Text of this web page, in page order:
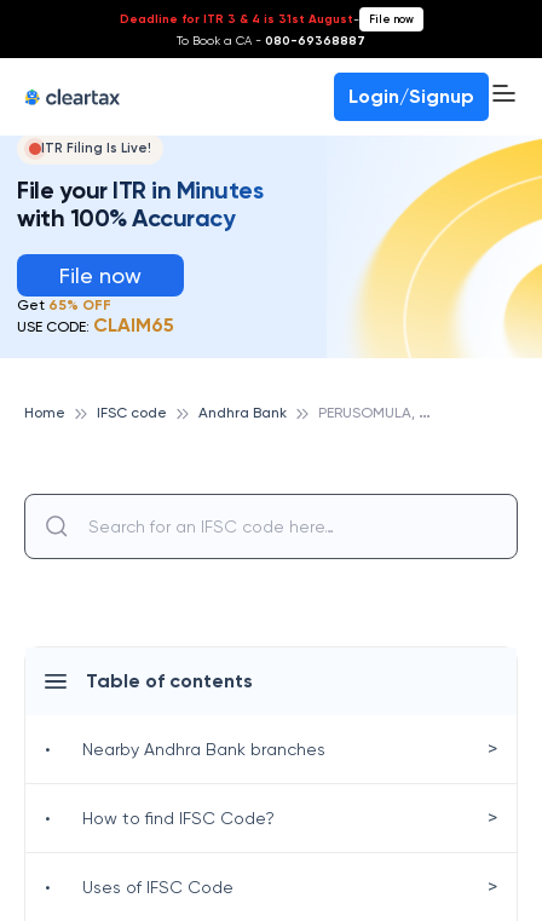
Deadline for ITR 3 & 4 is 31st August- File now
To Book a CA - 080-69368887
Login/Signup
ITR Filing Is Live!
File your ITR in Minutes
with 100% Accuracy
File now
Get 65% OFF
USE CODE: CLAIM65
Home IFSC code Andhra Bank P
ERUSOMULA, ANDHRA BANK
Table of contents
• Nearby Andhra Bank branches >
• How to find IFSC Code? >
• Uses of IFSC Code >